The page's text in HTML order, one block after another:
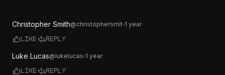
Christopher Smith@christophersmit 1 year
Like Reply
Luke Lucas@lukelucas 1 year
Like Reply